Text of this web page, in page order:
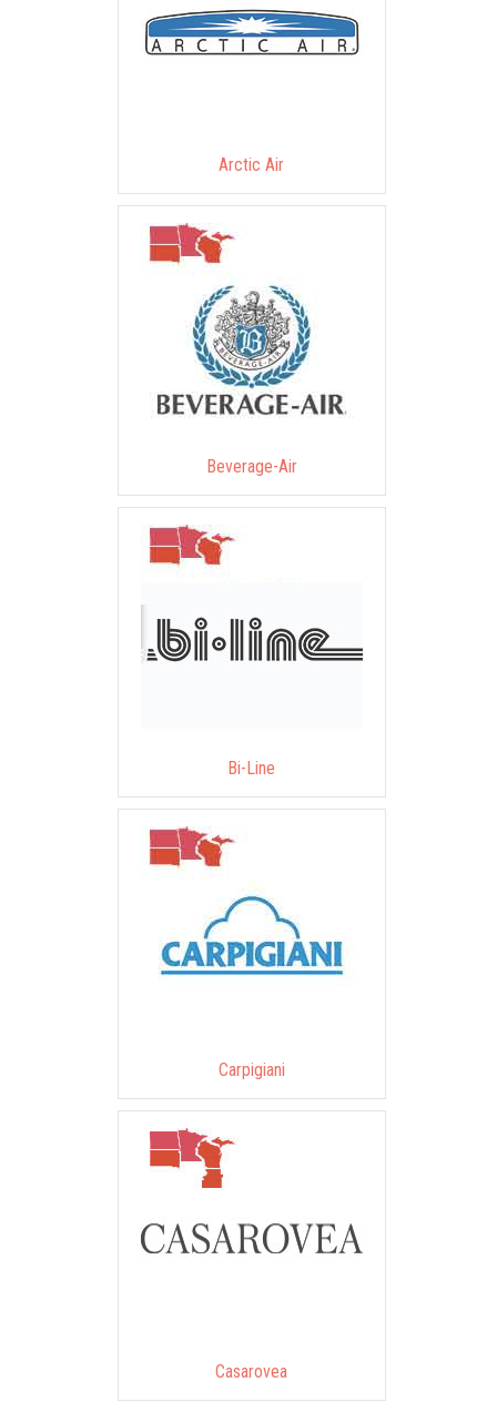
Arctic Air
Beverage-Air
Bi-Line
Carpigiani
Casarovea